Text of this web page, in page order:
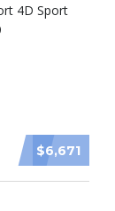
$6,671